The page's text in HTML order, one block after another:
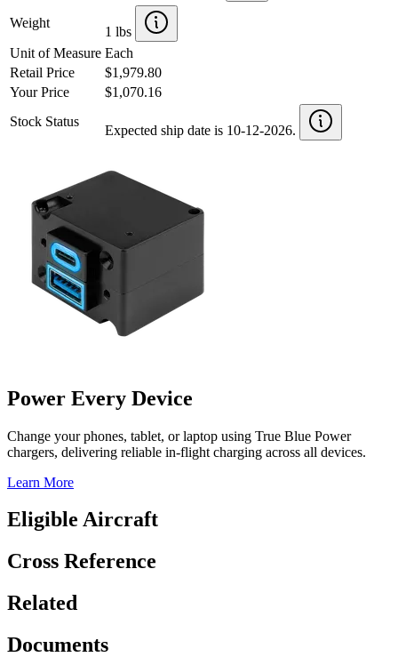
Weight
1 lbs
Unit of Measure Each
Retail Price
$1,979.80
Your Price
$1,070.16
Stock Status
Expected ship date is 10-12-2026.
Power Every Device
Change your phones, tablet, or laptop using True Blue Power
chargers, delivering reliable in-flight charging across all devices.
Learn More
Eligible Aircraft
Cross Reference
Related
Documents